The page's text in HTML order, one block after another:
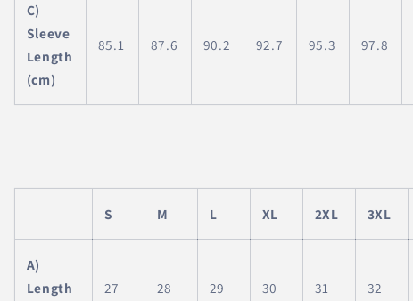
C)
Sleeve
Length
(cm)
85.1 87.6 90.2 92.7 95.3 97.8
S M L XL 2XL 3XL
A)
Length
27 28 29 30 31 32